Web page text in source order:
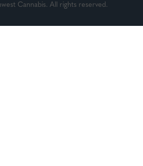
Cannabis. All rights reserved.